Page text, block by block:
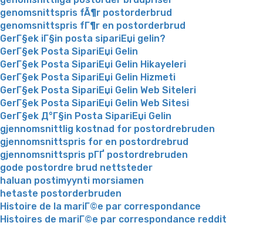
genomsnittspris fÃ¶r postorderbrud
genomsnittspris fГ¶r en postorderbrud
GerГ§ek iГ§in posta sipariЕџi gelin?
GerГ§ek Posta SipariЕџi Gelin
GerГ§ek Posta SipariЕџi Gelin Hikayeleri
GerГ§ek Posta SipariЕџi Gelin Hizmeti
GerГ§ek Posta SipariЕџi Gelin Web Siteleri
GerГ§ek Posta SipariЕџi Gelin Web Sitesi
GerГ§ek Д°Г§in Posta SipariЕџi Gelin
gjennomsnittlig kostnad for postordrebruden
gjennomsnittspris for en postordrebrud
gjennomsnittspris pГҐ postordrebruden
gode postordre brud nettsteder
haluan postimyynti morsiamen
hetaste postorderbruden
Histoire de la mariГ©e par correspondance
Histoires de mariГ©e par correspondance reddit